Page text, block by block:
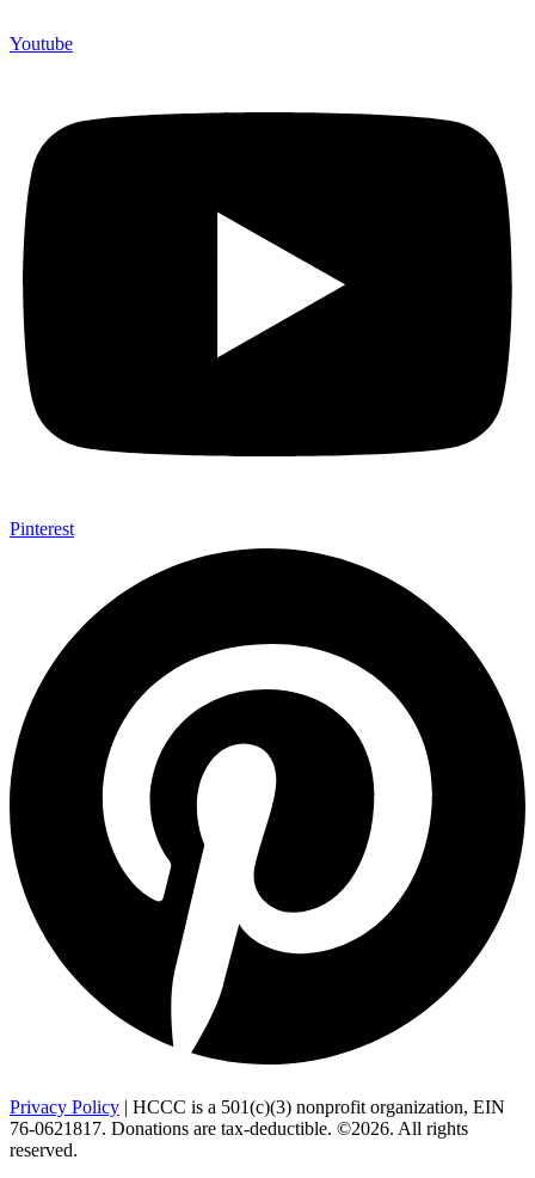
Youtube
Pinterest
Privacy Policy | HCCC is a 501(c)(3) nonprofit organization, EIN
76-0621817. Donations are tax-deductible. ©2026. All rights
reserved.